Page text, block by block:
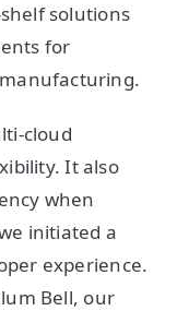
solutions
for
cloud
It also
when
initiated a
experience.
Bell, our